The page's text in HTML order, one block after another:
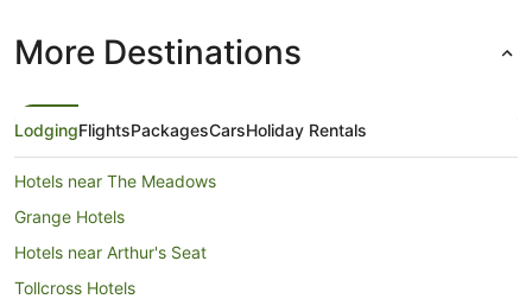
More Destinations
LodgingFlightsPackagesCarsHoliday Rentals
Hotels near The Meadows
Grange Hotels
Hotels near Arthur's Seat
Tollcross Hotels